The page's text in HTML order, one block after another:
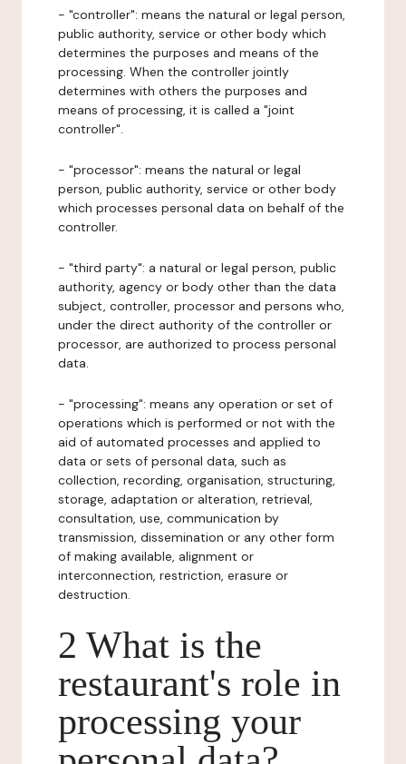
- "controller": means the natural or legal person,
public authority, service or other body which
determines the purposes and means of the
processing. When the controller jointly
determines with others the purposes and
means of processing, it is called a "joint
controller".
- "processor": means the natural or legal
person, public authority, service or other body
which processes personal data on behalf of the
controller.
- "third party": a natural or legal person, public
authority, agency or body other than the data
subject, controller, processor and persons who,
under the direct authority of the controller or
processor, are authorized to process personal
data.
- "processing": means any operation or set of
operations which is performed or not with the
aid of automated processes and applied to
data or sets of personal data, such as
collection, recording, organisation, structuring,
storage, adaptation or alteration, retrieval,
consultation, use, communication by
transmission, dissemination or any other form
of making available, alignment or
interconnection, restriction, erasure or
destruction.
2 What is the
restaurant's role in
processing your